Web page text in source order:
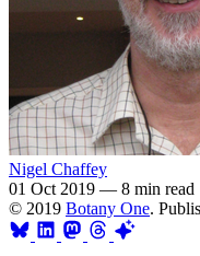
Nigel Chaffey
01 Oct 2019 — 8 min read
© 2019 Botany One.